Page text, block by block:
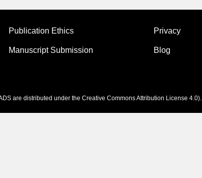
Publication Ethics
Manuscript Submission
Privacy
Blog
are distributed under the Creative Commons Attribution License 4.0).